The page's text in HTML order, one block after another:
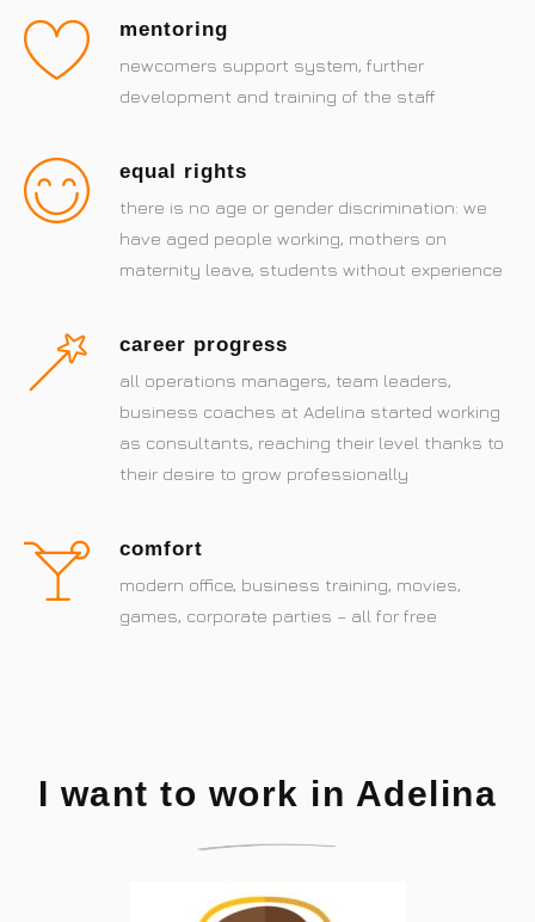
mentoring
newcomers support system, further
development and training of the staff
equal rights
there is no age or gender discrimination: we
have aged people working, mothers on
maternity leave, students without experience
career progress
all operations managers, team leaders,
business coaches at Adelina started working
as consultants, reaching their level thanks to
their desire to grow professionally
comfort
modern office, business training, movies,
games, corporate parties – all for free
I want to work in Adelina